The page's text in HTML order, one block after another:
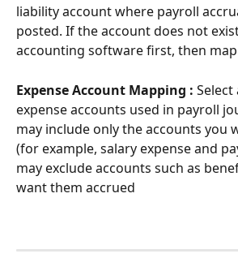
liability account where payroll
posted. If the account does not
accounting software first, then
Expense Account Mapping :
expense accounts used in payroll
may include only the accounts you
(for example, salary expense and
may exclude accounts such as
want them accrued